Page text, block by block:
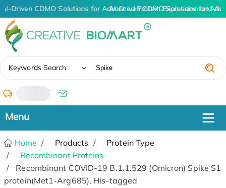
AI-Driven CDMO Solutions for Advanced Protein Expression and
AI-Driven CDMO Solutions for
Keywords Search
/
Home Products
Protein Type
Recombinant Proteins
Recombinant COVID-19 B.1.1.529 (Omicron) Spike S1
protein(Met1-Arg685), His-tagged